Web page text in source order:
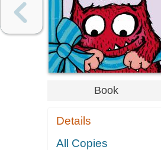
Book
Details
All Copies